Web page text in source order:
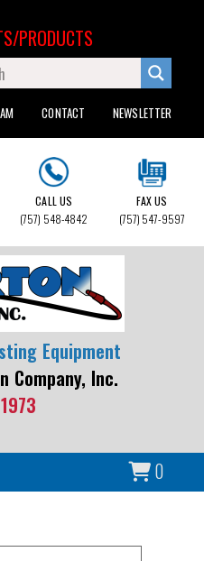
CONTACT NEWSLETTER
PRODUCTS
CALL US
(757) 548-4842
FAX US
(757) 547-9597
Equipment
Company, Inc.
0